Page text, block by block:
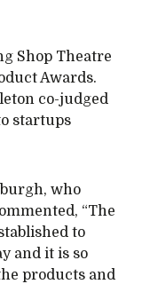
Shop Theatre
Awards.
co-judged
startups
who
“The
to
and it is so
products and